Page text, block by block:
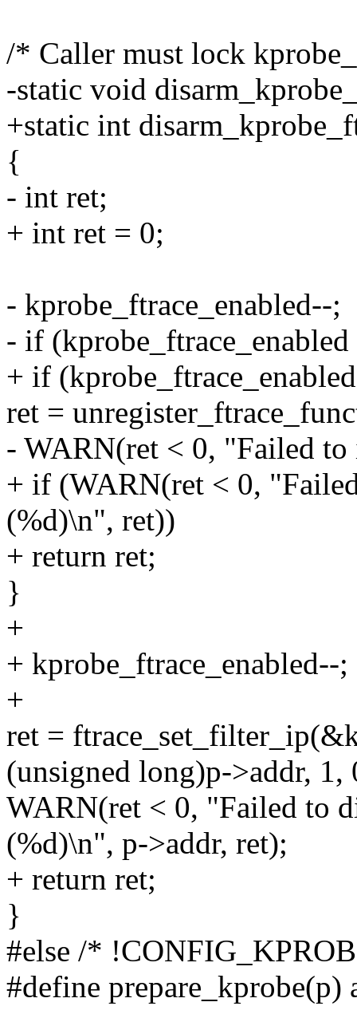
/* Caller must lock
-static void
+static int
{
- int ret;
+ int ret = 0;
- kprobe_ftrace_enabled--;
- if
+ if
ret =
- WARN(ret < 0, "Failed
+ if (WARN(ret < 0,
(%d)\n", ret))
+ return ret;
}
+
+ kprobe_ftrace_enabled--;
+
ret =
(unsigned long)p->addr, 1,
WARN(ret < 0, "Failed to
(%d)\n", p->addr, ret);
+ return ret;
}
#else /*
#define prepare_kprobe(p)